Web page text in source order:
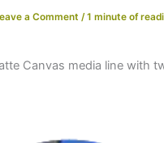
a Comment /1 minute of
Canvas media line with